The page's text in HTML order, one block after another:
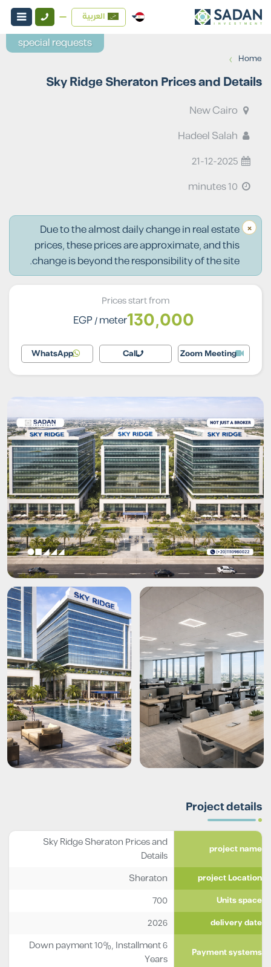
العربية
Home
›
Sky Ridge Sheraton Prices and Details
New Cairo
21-12-2025
×
Due to the almost daily change in real estate
prices, these prices are approximate, and this
change is beyond the responsibility of the site.
Prices start from
130,000
EGP/ meter
Zoom Meeting
Call
WhatsApp
Project details
project name
Sky Ridge Sheraton Prices and
Details
project Location
Sheraton
Units space
700
delivery date
2026
Payment systems
Down payment 10%, Installment 6
Years
special requests